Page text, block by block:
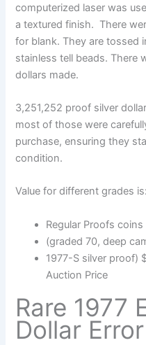
computerized laser was
a textured finish. There
for blank. They are tossed
stainless tell beads. There
dollars made.
3,251,252 proof silver
most of those were
purchase, ensuring they
condition.
Value for different grades is:
Regular Proofs
(graded 70, deep
1977-S silver proof)
Auction Price
Rare 1977
Dollar